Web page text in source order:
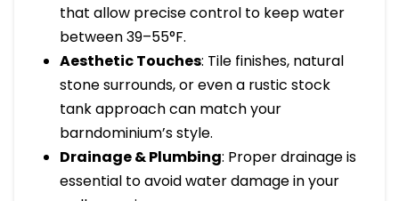
that allow precise control to keep water
between 39–55°F.
Aesthetic Touches: Tile finishes, natural
stone surrounds, or even a rustic stock
tank approach can match your
barndominium’s style.
Drainage & Plumbing: Proper drainage is
essential to avoid water damage in your